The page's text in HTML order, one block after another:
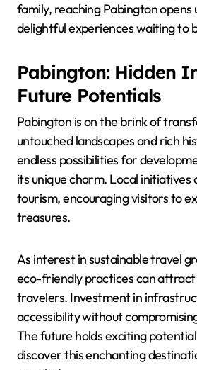
family, reaching Pabington opens
delightful experiences waiting to
Pabington: Hidden
Future Potentials
Pabington is on the brink of
untouched landscapes and rich
endless possibilities for
its unique charm. Local initiatives
tourism, encouraging visitors to
treasures.
As interest in sustainable travel
eco-friendly practices can attract
travelers. Investment in
accessibility without
The future holds exciting
discover this enchanting